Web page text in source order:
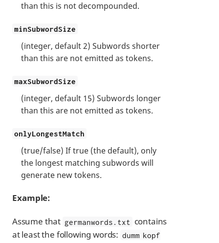
than this is not decompounded.
minSubwordSize
(integer, default 2) Subwords shorter
than this are not emitted as tokens.
maxSubwordSize
(integer, default 15) Subwords longer
than this are not emitted as tokens.
onlyLongestMatch
(true/false) If true (the default), only
the longest matching subwords will
generate new tokens.
Example:
Assume that germanwords.txt
contains
at least the following words: dumm kopf